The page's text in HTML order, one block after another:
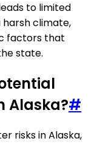
to limited
harsh climate,
factors that
state.
Alaska?#
risks in Alaska,